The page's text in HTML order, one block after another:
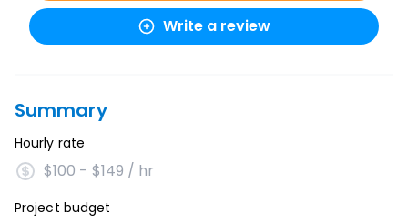
Write a review
Summary
Hourly rate
$100 - $149 / hr
Project budget